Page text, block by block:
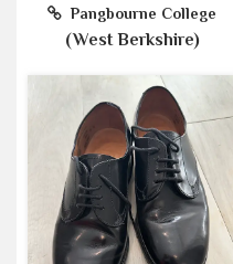
Pangbourne College
(West Berkshire)